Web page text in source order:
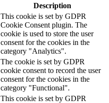
Description
This cookie is set by GDPR
Cookie Consent plugin. The
cookie is used to store the user
consent for the cookies in the
category "Analytics".
The cookie is set by GDPR
cookie consent to record the user
consent for the cookies in the
category "Functional".
This cookie is set by GDPR